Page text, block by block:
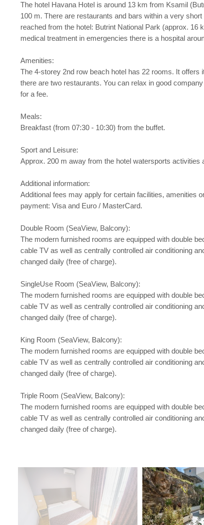
The hotel Havana Hotel is around 13 km from Ksamil
100 m. There are restaurants and bars within a very
reached from the hotel: Butrint National Park (approx.
medical treatment in emergencies there is a hospital
Amenities:
The 4-storey 2nd row beach hotel has 22 rooms. It
there are two restaurants. You can relax in good
for a fee.
Meals:
Breakfast (from 07:30 - 10:30) from the buffet.
Sport and Leisure:
Approx. 200 m away from the hotel watersports
Additional information:
Additional fees may apply for certain facilities, amenities
payment: Visa and Euro / MasterCard.
Double Room (SeaView, Balcony):
The modern furnished rooms are equipped with double
cable TV as well as centrally controlled air conditioning
changed daily (free of charge).
SingleUse Room (SeaView, Balcony):
The modern furnished rooms are equipped with double
cable TV as well as centrally controlled air conditioning
changed daily (free of charge).
King Room (SeaView, Balcony):
The modern furnished rooms are equipped with double
cable TV as well as centrally controlled air conditioning
changed daily (free of charge).
Triple Room (SeaView, Balcony):
The modern furnished rooms are equipped with double
cable TV as well as centrally controlled air conditioning
changed daily (free of charge).